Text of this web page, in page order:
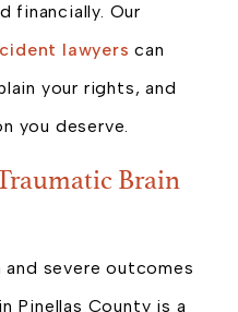
financially. Our
lawyers can
your rights, and
you deserve.
Brain
severe outcomes
Pinellas County is a